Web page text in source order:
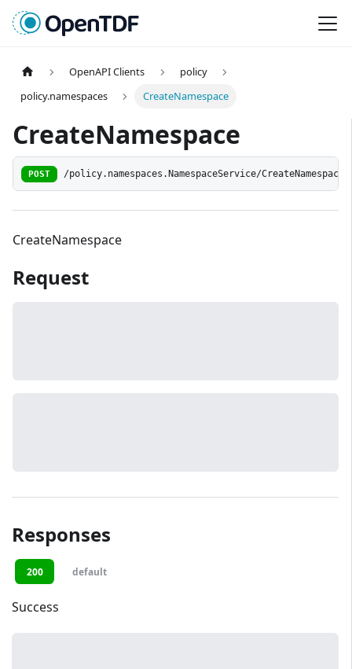
OpenAPI Clients
policy
policy.namespaces
CreateNamespace
CreateNamespace
POST /policy.namespaces.NamespaceService/CreateNamespace
CreateNamespace
Request
Responses
200 default
Success